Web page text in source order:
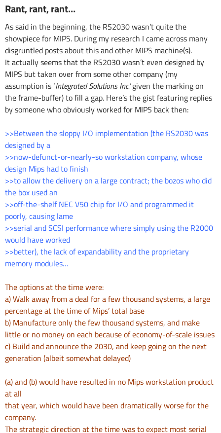
Rant, rant, rant…
As said in the beginning, the RS2030 wasn’t quite the
showpiece for MIPS. During my research I came across many
disgruntled posts about this and other MIPS machine(s).
It actually seems that the RS2030 wasn’t even designed by
MIPS but taken over from some other company (my
assumption is ‘Integrated Solutions Inc.’given the marking on
the frame-buffer) to fill a gap. Here’s the gist featuring replies
by someone who obviously worked for MIPS back then:
>>Between the sloppy I/O implementation (the RS2030 was
designed by a
>>now-defunct-or-nearly-so workstation company, whose
design Mips had to finish
>>to allow the delivery on a large contract; the bozos who did
the box used an
>>off-the-shelf NEC V50 chip for I/O and programmed it
poorly, causing lame
>>serial and SCSI performance where simply using the R2000
would have worked
>>better), the lack of expandability and the proprietary
memory modules…
The options at the time were:
a) Walk away from a deal for a few thousand systems, a large
percentageat the time of Mips’ total base
b) Manufacture only the few thousand systems, and make
little or no moneyon each because of economy-of-scale issues
c) Build and announce the 2030, and keep going on the next
generation (albeit somewhat delayed)
(a) and (b) would have resulted in no Mips workstation product
at all
that year, which would have been dramatically worse for the
company.
The strategic direction at the time was to expect most serial